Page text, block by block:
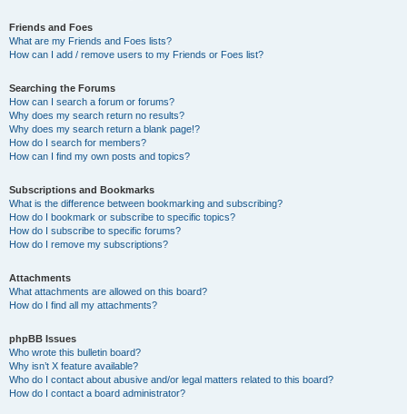
Friends and Foes
What are my Friends and Foes lists?
How can I add / remove users to my Friends or Foes list?
Searching the Forums
How can I search a forum or forums?
Why does my search return no results?
Why does my search return a blank page!?
How do I search for members?
How can I find my own posts and topics?
Subscriptions and Bookmarks
What is the difference between bookmarking and subscribing?
How do I bookmark or subscribe to specific topics?
How do I subscribe to specific forums?
How do I remove my subscriptions?
Attachments
What attachments are allowed on this board?
How do I find all my attachments?
phpBB Issues
Who wrote this bulletin board?
Why isn’t X feature available?
Who do I contact about abusive and/or legal matters related to this board?
How do I contact a board administrator?